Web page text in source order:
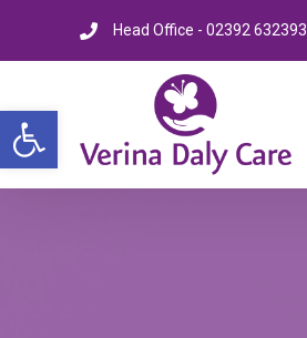
Open toolbar
Head Office - 02392 632393